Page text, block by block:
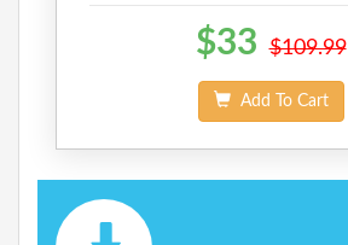
$33 $109.99
Add To Cart